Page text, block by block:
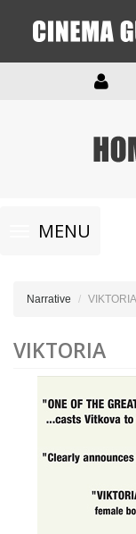
Toggle
navigationMENU
Narrative VIKTORIA
VIKTORIA